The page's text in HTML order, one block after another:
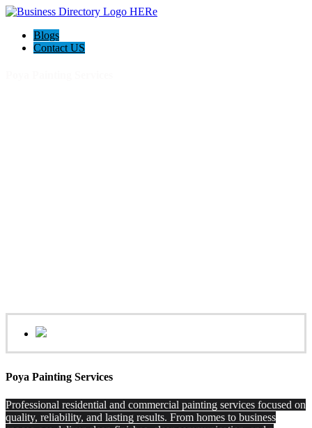
Blogs
Contact US
Poya Painting Services
Professional residential and commercial painting services focused on
quality, reliability, and lasting results. From homes to business